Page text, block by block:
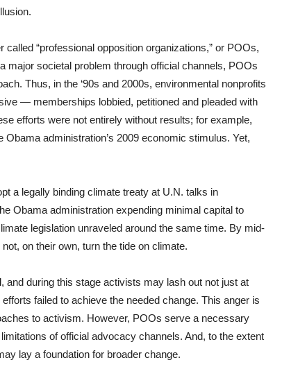
“professional opposition organizations,” or POOs,
major societal problem through official channels, POOs
Thus, in the ‘90s and 2000s, environmental nonprofits
— memberships lobbied, petitioned and pleaded with
efforts were not entirely without results; for example,
administration’s 2009 economic stimulus. Yet,
a legally binding climate treaty at U.N. talks in
Obama administration expending minimal capital to
legislation unraveled around the same time. By mid-
on their own, turn the tide on climate.
and during this stage activists may lash out not just at
failed to achieve the needed change. This anger is
to activism. However, POOs serve a necessary
of official advocacy channels. And, to the extent
lay a foundation for broader change.